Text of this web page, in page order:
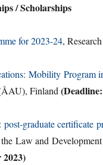
/ Scholarships
for 2023-24,
Mobility Program
Finland
graduate certificate
Law and
2023)